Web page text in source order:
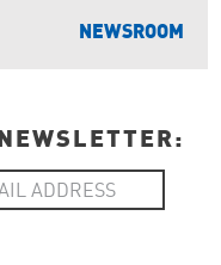
NEWSROOM